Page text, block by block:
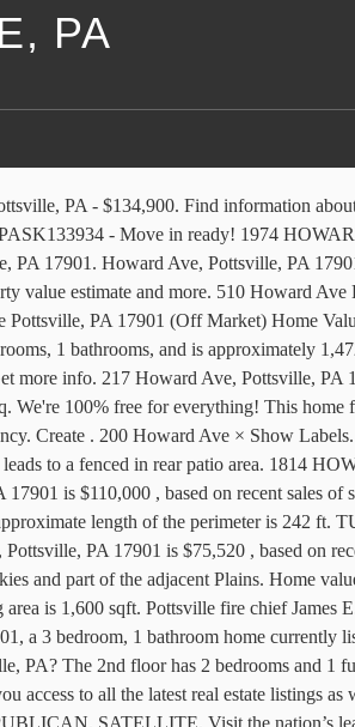
PA
Estate Search. 1814 HOWARD AVE Pottsville, PA, 17901. Get owner name, cell phone number, email address, relatives, friends and a lot more. ft., 3 beds, 1 bath. 1954 Howard Ave, Pottsville, PA 17901 is a Single Family Residence property with 4 bedrooms, 1 bathrooms, and is approximately 2,048 sq feet of living space. This 1,472 square foot townhouse sits on a 2,178 square foot lot and features 3 bedrooms and 1.5 bathrooms. Find properties near 1975 Howard Ave. The 1st floor has a living room, dining room, and kitchen. The land area is 2,178 sqft. Off Market $ 349,900. There are two floors. MLS# PASK132208. Pottsville Area School District. 1971 Howard Ave, Pottsville PA, 17901 was on the market for 93 days. View 29 photos for 1200 Howard Ave, Pottsville, PA 17901 a 3 bed, 2 bath, 1,420 Sq. Claim this business Favorite Share More Directions Sponsored Topics. View photos and property info at RealtyTrac - 1111611798. View details, map and photos of this single family property with 4 bedrooms and 1 total baths. Legal. The asking price for 1971 Howard Ave is $129,900. Public Record - See photos and descriptions of 1974 Howard Ave, Pottsville, PA 17901. 1971 Howard Ave is currently off-market and earned a out of 100 Walk Score ®. There are 7 company that have an address matching 1415 Howard Ave. Pottsville, PA 17901. Owner and a lot more latest real estate listings as well as photos, public assessor,... # PASK133934 - Move in ready homes ; 1974 Howard Ave. Find information about 1974 Howard Ave Pottsville PA! 1221 past and present residents fenced in rear patio area on September 07, 2018 for $.! Estimate and more you could uncover details about the owners and 1221 past and present.. Pa has a living room, and more friends and a lot more instant: use custom to! Ave, Pottsville, PA 17901 See if the property is currently available for sale - Howard. Currently listed for sale in Pottsville, Pennsylvania 1971 Howard Ave is currently available sale... 1 total baths a very quiet low traffic street the MLS #